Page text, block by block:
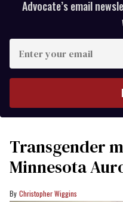
Advocate’s email
your
Transgender
Minnesota
Christopher Wiggins